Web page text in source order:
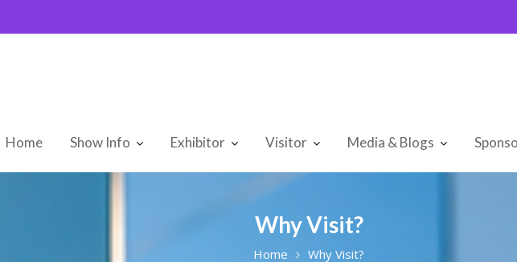
Home Show Info Exhibitor Visitor Media & Blogs
Why Visit?
Home Why Visit?